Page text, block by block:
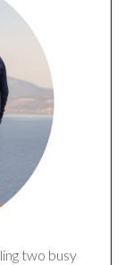
two busy